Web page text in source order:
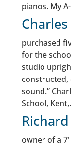
pianos. My
purchased
for the
studio
constructed,
sound.”
School,
owner of a 7'